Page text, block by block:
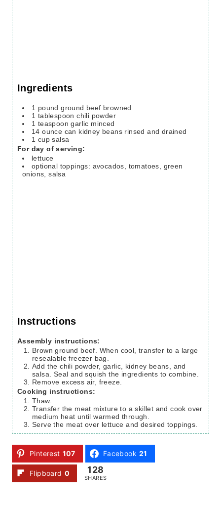
Ingredients
1 pound ground beef browned
1 tablespoon chili powder
1 teaspoon garlic minced
14 ounce can kidney beans rinsed and drained
1 cup salsa
For day of serving:
lettuce
optional toppings: avocados, tomatoes, green
onions, salsa
Instructions
Assembly instructions:
Brown ground beef. When cool, transfer to a large
resealable freezer bag.
Add the chili powder, garlic, kidney beans, and
salsa. Seal and squish the ingredients to combine.
Remove excess air, freeze.
Cooking instructions:
Thaw.
Transfer the meat mixture to a skillet and cook over
medium heat until warmed through.
Serve the meat over lettuce and desired toppings.
Pinterest 107 Facebook 21
Flipboard 0 128
SHARES